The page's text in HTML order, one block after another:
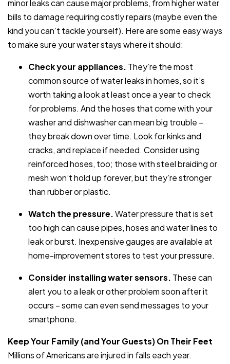
minor leaks can cause major problems, from higher water
bills to damage requiring costly repairs (maybe even the
kind you can’t tackle yourself). Here are some easy ways
to make sure your water stays where it should:
Check your appliances. They’re the most
common source of water leaks in homes, so it’s
worth taking a look at least once a year to check
for problems. And the hoses that come with your
washer and dishwasher can mean big trouble –
they break down over time. Look for kinks and
cracks, and replace if needed. Consider using
reinforced hoses, too; those with steel braiding or
mesh won’t hold up forever, but they’re stronger
than rubber or plastic.
Watch the pressure.Water pressure that is set
too high can cause pipes, hoses and water lines to
leak or burst. Inexpensive gauges are available at
home-improvement stores to test your pressure.
Consider installing water sensors. These can
alert you to a leak or other problem soon after it
occurs – some can even send messages to your
smartphone.
Keep Your Family (and Your Guests) On Their Feet
Millions of Americans are injured in falls each year.